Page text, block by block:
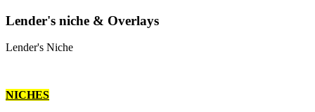
Lender's niche & Overlays
Lender's Niche
NICHES